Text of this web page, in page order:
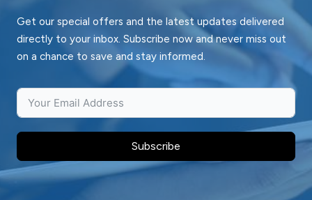
Get our special offers and the latest updates delivered
directly to your inbox. Subscribe now and never miss out
on a chance to save and stay informed.
Subscribe